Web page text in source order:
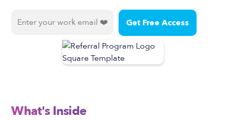
What's Inside